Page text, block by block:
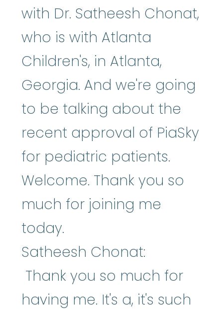
with Dr. Satheesh Chonat,
who is with Atlanta
Children's, in Atlanta,
Georgia. And we're going
to be talking about the
recent approval of PiaSky
for pediatric patients.
Welcome. Thank you so
much for joining me
today.
Satheesh Chonat:
Thank you so much for
having me. It's a, it's such